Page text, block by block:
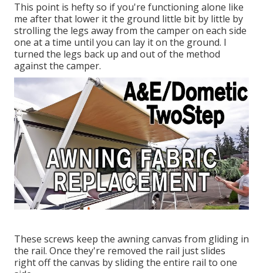
This point is hefty so if you're functioning alone like
me after that lower it the ground little bit by little by
strolling the legs away from the camper on each side
one at a time until you can lay it on the ground. I
turned the legs back up and out of the method
against the camper.
These screws keep the awning canvas from gliding in
the rail. Once they're removed the rail just slides
right off the canvas by sliding the entire rail to one